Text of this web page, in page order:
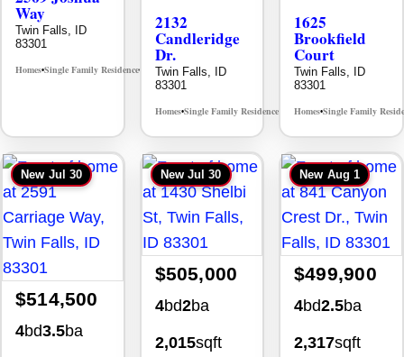
Way
Twin Falls, ID
83301
Homes•Single Family Residence• MLS# 98996396
2132
Candleridge
Dr.
Twin Falls, ID
83301
Homes•Single Family Residence• MLS# 98996195
1625
Brookfield
Court
Twin Falls, ID
83301
Homes•Single Family
New Jul 30
$514,500
4bd3.5ba
New Jul 30
$505,000
4bd2ba
2,015sqft
New Aug 1
$499,900
4bd2.5ba
2,317sqft